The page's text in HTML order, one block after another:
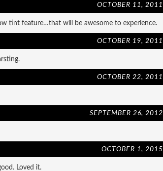
OCTOBER 11, 2011
tint feature…that will be awesome to experience.
OCTOBER 19, 2011
OCTOBER 22, 2011
SEPTEMBER 26, 2012
OCTOBER 1, 2015
Loved it.